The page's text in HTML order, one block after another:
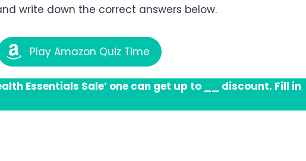
write down the correct answers below.
Play Amazon Quiz Time
Essentials Sale’ one can get up to __ discount. Fill in